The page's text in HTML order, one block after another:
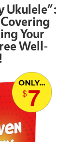
Ukulele”:
Your
Well-